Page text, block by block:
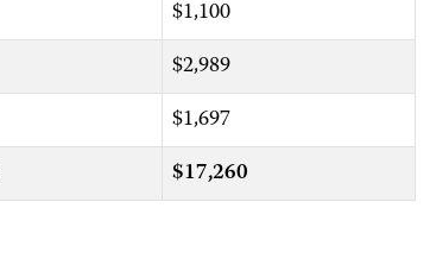
$1,100
$2,989
$1,697
$17,260